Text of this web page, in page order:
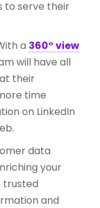
to serve their
a 360° view
will have all
their
time
on LinkedIn
data
your
trusted
and